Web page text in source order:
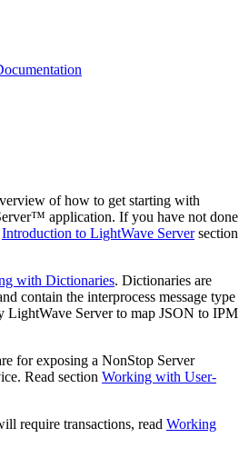
of how to get starting with
™ application. If you have not done
Introduction to LightWave Serversection
with Dictionaries. Dictionaries are
contain the interprocess message type
LightWave Server to map JSON to IPM
for exposing a NonStop Server
Read section Working with User-
require transactions, read Working